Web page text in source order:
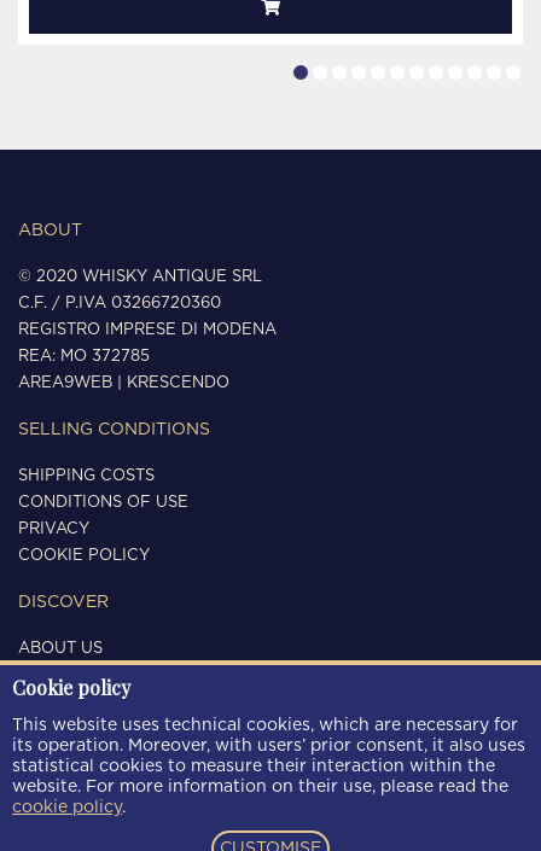
ABOUT
© 2020 WHISKY ANTIQUE SRL
C.F. / P.IVA 03266720360
REGISTRO IMPRESE DI MODENA
REA: MO 372785
AREA9WEB
KRESCENDO
SELLING CONDITIONS
SHIPPING COSTS
CONDITIONS OF USE
PRIVACY
COOKIE POLICY
DISCOVER
ABOUT US
CONTACTS
FOLLOW US
Cookie policy
This website uses technical cookies, which are necessary for
its operation. Moreover, with users’ prior consent, it also uses
statistical cookies to measure their interaction within the
website. For more information on their use, please read the
cookie policy.